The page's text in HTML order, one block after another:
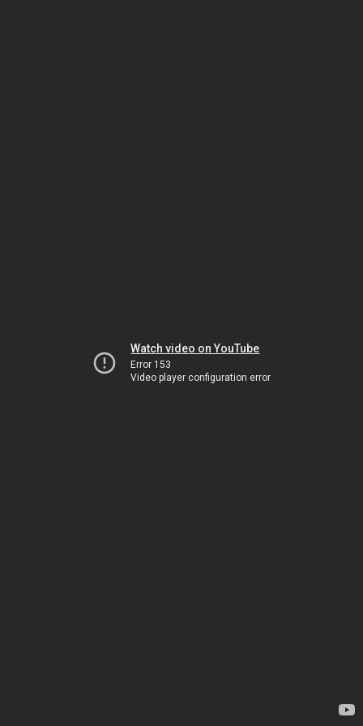
Watch video on YouTube
Error 153
Video player configuration error